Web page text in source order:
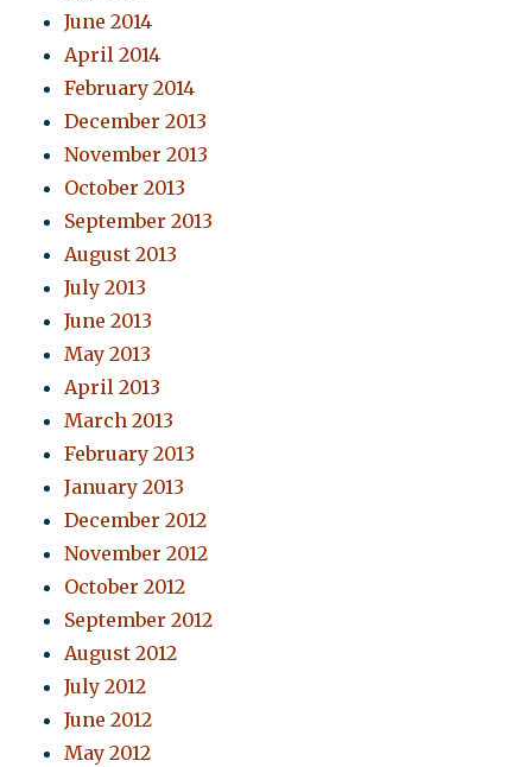
June 2014
April 2014
February 2014
December 2013
November 2013
October 2013
September 2013
August 2013
July 2013
June 2013
May 2013
April 2013
March 2013
February 2013
January 2013
December 2012
November 2012
October 2012
September 2012
August 2012
July 2012
June 2012
May 2012